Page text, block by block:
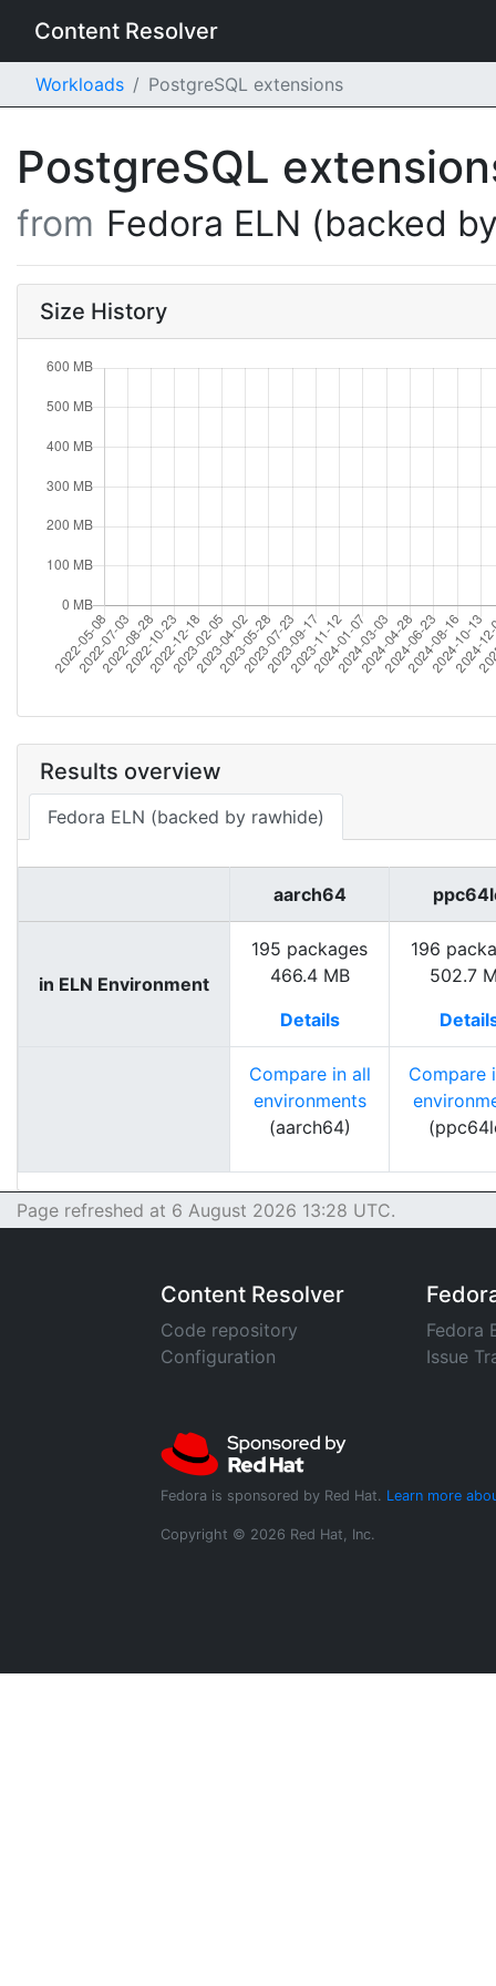
Content Resolver
Workloads PostgreSQL extensions
PostgreSQL
from Fedora ELN (backed
Size History
Results overview
Fedora ELN (backed by rawhide)
aarch64
in ELN Environment
195 packages
466.4 MB
Details
196
502.7
Compare in all
environments
(aarch64)
Compare
Page refreshed at 6 August 2026 13:28 UTC.
Content Resolver
Code repository
Configuration
Fedora
Issue
Fedora is sponsored by Red Hat. Learn more
Copyright © 2026 Red Hat, Inc.